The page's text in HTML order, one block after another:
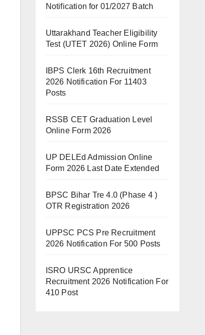
Notification for 01/2027 Batch
Uttarakhand Teacher Eligibility
Test (UTET 2026) Online Form
IBPS Clerk 16th Recruitment
2026 Notification For 11403
Posts
RSSB CET Graduation Level
Online Form 2026
UP DELEd Admission Online
Form 2026 Last Date Extended
BPSC Bihar Tre 4.0 (Phase 4 )
OTR Registration 2026
UPPSC PCS Pre Recruitment
2026 Notification For 500 Posts
ISRO URSC Apprentice
Recruitment 2026 Notification For
410 Post